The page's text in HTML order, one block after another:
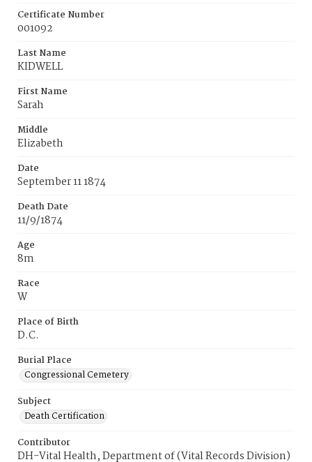
Certificate Number
001092
Last Name
KIDWELL
First Name
Sarah
Middle
Elizabeth
Date
September 11 1874
Death Date
11/9/1874
Age
8m
Race
W
Place of Birth
D.C.
Burial Place
Congressional Cemetery
Subject
Death Certification
Contributor
DH-Vital Health, Department of (Vital Records Division)